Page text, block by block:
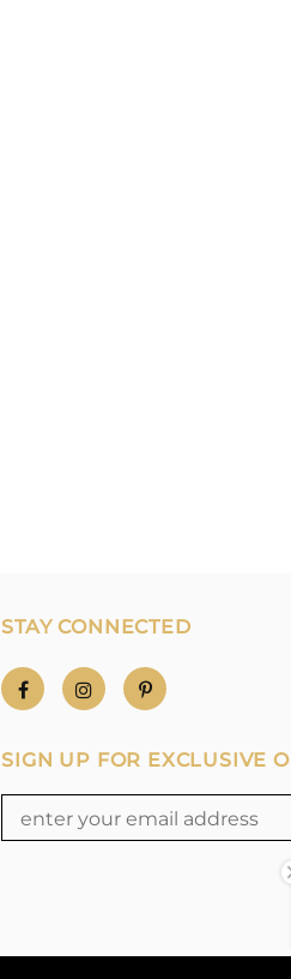
STAY CONNECTED
SIGN UP FOR EXCLUSIVE